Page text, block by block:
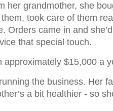
her grandmother, she
took care of them
Orders came in and
that special touch.
approximately $15,000 a
the business. Her
a bit healthier - so